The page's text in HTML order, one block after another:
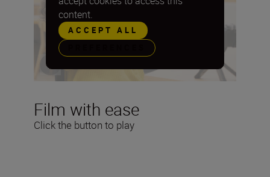
Film with ease
Click the button to play
content.
ACCEPT ALL